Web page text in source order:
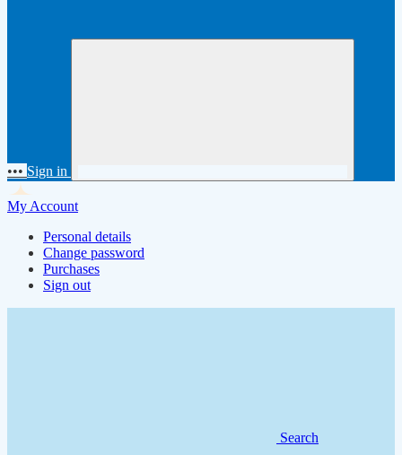
••• Sign in
My Account
Personal details
Change password
Purchases
Sign out
Search